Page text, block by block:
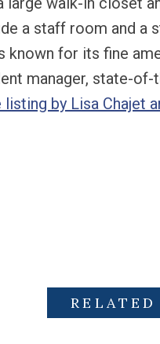
a staff room and
known for its fine
manager, state-
by Lisa Chajet